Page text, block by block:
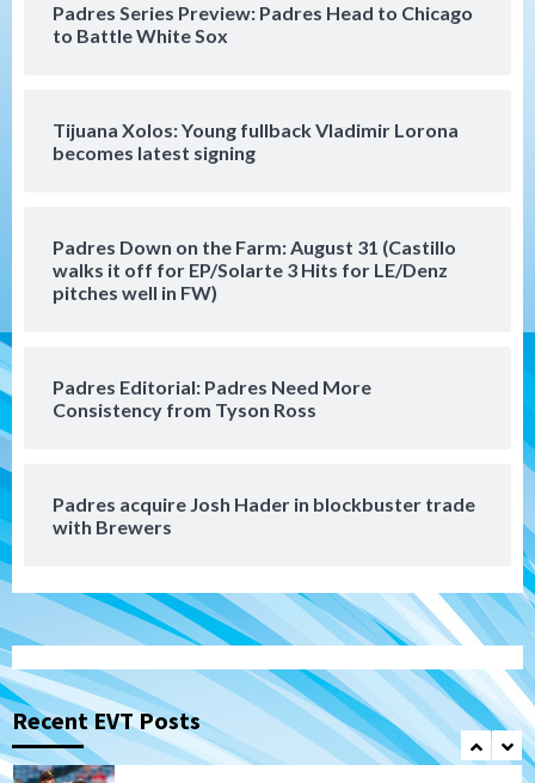
Padres Series Preview: Padres Head to Chicago
to Battle White Sox
Tijuana Xolos: Young fullback Vladimir Lorona
becomes latest signing
Padres Down on the Farm: August 31 (Castillo
walks it off for EP/Solarte 3 Hits for LE/Denz
pitches well in FW)
Padres Editorial: Padres Need More
Consistency from Tyson Ross
Padres acquire Josh Hader in blockbuster trade
with Brewers
Recent EVT Posts
Padres Down on the Farm: August 4
(Musgrove, PIvetta rehab in LE/Alvarez
San Diego Padres
Manny Machado and Padres rebound in 9–
Down on the Farm San Diego Padres
San Diego Padres Minor Leagues
Padres Down on the Farm: August 3
San Diego Padres
Diamondbacks handle the Padres 5-1 to
1
Down on the Farm San Diego Padres
San Diego Padres Minor Leagues
win)
2
San Diego Padres San Diego Padres Game Recap
Mize debuts, Padres fall to
Diamondbacks in10-4 loss